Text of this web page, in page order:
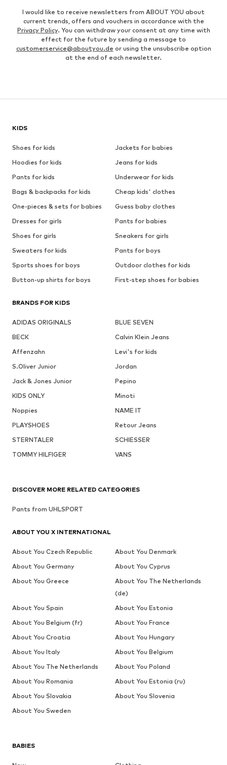
I would like to receive newsletters from ABOUT YOU about
current trends, offers and vouchers in accordance with the
Privacy Policy. You can withdraw your consent at any time with
effect for the future by sending a message to
customerservice@aboutyou.de or using the unsubscribe option
at the end of each newsletter.
KIDS
Shoes for kids
Jackets for babies
Hoodies for kids
Jeans for kids
Pants for kids
Underwear for kids
Bags & backpacks for kids
Cheap kids' clothes
One-pieces & sets for babies
Guess baby clothes
Dresses for girls
Pants for babies
Shoes for girls
Sneakers for girls
Sweaters for kids
Pants for boys
Sports shoes for boys
Outdoor clothes for kids
Button-up shirts for boys
First-step shoes for babies
BRANDS FOR KIDS
ADIDAS ORIGINALS
BLUE SEVEN
BECK
Calvin Klein Jeans
Affenzahn
Levi's for kids
S.Oliver Junior
Jordan
Jack & Jones Junior
Pepino
KIDS ONLY
Minoti
Noppies
NAME IT
PLAYSHOES
Retour Jeans
STERNTALER
SCHIESSER
TOMMY HILFIGER
VANS
BABIES
DISCOVER MORE RELATED CATEGORIES
Pants from UHLSPORT
ABOUT YOU X INTERNATIONAL
About You Czech Republic
About You Denmark
About You Germany
About You Cyprus
About You Greece
About You The Netherlands
(de)
About You Spain
About You Estonia
About You Belgium (fr)
About You France
About You Croatia
About You Hungary
About You Italy
About You Belgium
About You The Netherlands
About You Poland
About You Romania
About You Estonia (ru)
About You Slovakia
About You Slovenia
About You Sweden